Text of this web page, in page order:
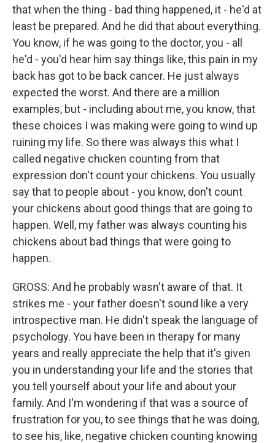
that when the thing - bad thing happened, it - he'd at
least be prepared. And he did that about everything.
You know, if he was going to the doctor, you - all
he'd - you'd hear him say things like, this pain in my
back has got to be back cancer. He just always
expected the worst. And there are a million
examples, but - including about me, you know, that
these choices I was making were going to wind up
ruining my life. So there was always this what I
called negative chicken counting from that
expression don't count your chickens. You usually
say that to people about - you know, don't count
your chickens about good things that are going to
happen. Well, my father was always counting his
chickens about bad things that were going to
happen.
GROSS: And he probably wasn't aware of that. It
strikes me - your father doesn't sound like a very
introspective man. He didn't speak the language of
psychology. You have been in therapy for many
years and really appreciate the help that it's given
you in understanding your life and the stories that
you tell yourself about your life and about your
family. And I'm wondering if that was a source of
frustration for you, to see things that he was doing,
to see his, like, negative chicken counting knowing